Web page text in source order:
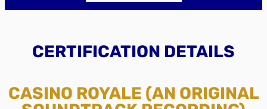
CERTIFICATION DETAILS
CASINO ROYALE (AN ORIGINAL